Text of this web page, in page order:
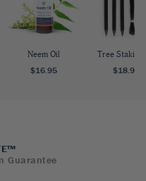
Neem Oil
$16.95
Tree Staking
$18.95
Guarantee